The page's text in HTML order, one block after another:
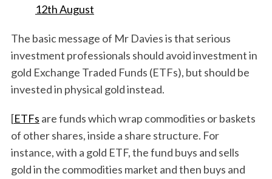
12th August
The basic message of Mr Davies is that serious
investment professionals should avoid investment in
gold Exchange Traded Funds (ETFs), but should be
invested in physical gold instead.
[ETFs are funds which wrap commodities or baskets
of other shares, inside a share structure. For
instance, with a gold ETF, the fund buys and sells
gold in the commodities market and then buys and